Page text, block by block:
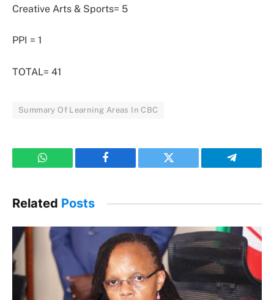
Creative Arts & Sports= 5
PPI = 1
TOTAL= 41
Summary Of Learning Areas In CBC
WhatsApp Facebook Twitter Telegram
Related Posts